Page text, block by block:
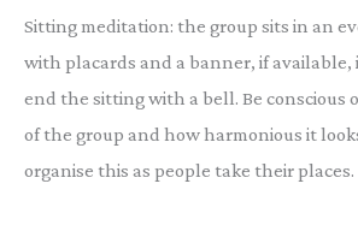
Sitting meditation: the group sits in an
with placards and a banner, if
end the sitting with a bell. Be conscious
of the group and how harmonious it
organise this as people take their places.